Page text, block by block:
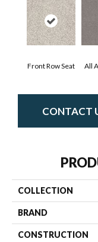
Front Row Seat All
CONTACT
COLLECTION
BRAND
CONSTRUCTION